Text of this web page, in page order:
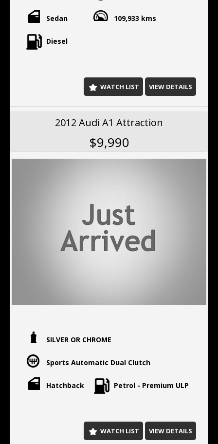
features often included a variety of convenience
options such as navigation, climate control, and power-
metallic black with black leather trim, Located 10 min
north of the Harbour Bridge. We offer Finance ,
Sedan 109,933 kms
Diesel
WATCH LIST VIEW DETAILS
2012 Audi A1 Attraction
$9,990
SILVER OR CHROME
Sports Automatic Dual Clutch
Hatchback Petrol - Premium ULP
WATCH LIST VIEW DETAILS